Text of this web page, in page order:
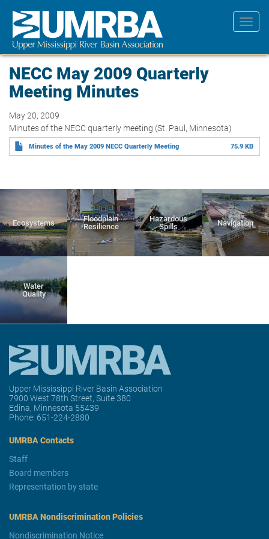
main
content
NECC May 2009 Quarterly
Meeting Minutes
May 20, 2009
Minutes of the NECC quarterly meeting (St. Paul, Minnesota)
Minutes of the May 2009 NECC Quarterly Meeting 75.9 KB
Ecosystems
Floodplain
Resilience
Hazardous
Spills
Navigation
Water
Quality
Upper Mississippi River Basin Association
7900 West 78th Street, Suite 380
Edina, Minnesota 55439
Phone: 651-224-2880
UMRBA Contacts
Staff
Board members
Representation by state
UMRBA Nondiscrimination Policies
Nondiscrimination Notice